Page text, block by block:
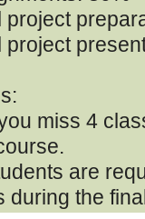
project
project
miss 4
are
during the